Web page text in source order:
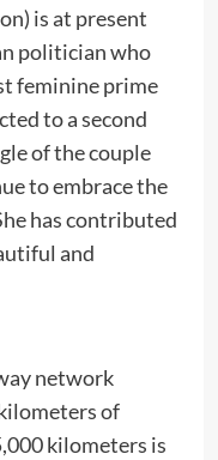
is at present
politician who
feminine prime
to a second
of the couple
to embrace the
has contributed
and
network
of
kilometers is